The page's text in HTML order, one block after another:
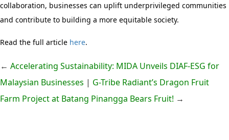
collaboration, businesses can uplift underprivileged communities
and contribute to building a more equitable society.
Read the full article here.
← Accelerating Sustainability: MIDA Unveils DIAF-ESG for
Malaysian Businesses | G-Tribe Radiant’s Dragon Fruit
Farm Project at Batang Pinangga Bears Fruit! →